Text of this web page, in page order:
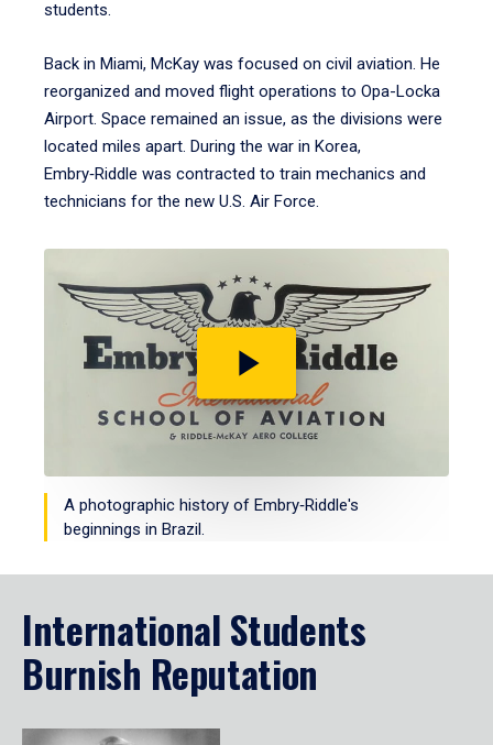
students.
Back in Miami, McKay was focused on civil aviation. He
reorganized and moved flight operations to Opa-Locka
Airport. Space remained an issue, as the divisions were
located miles apart. During the war in Korea,
Embry‑Riddle was contracted to train mechanics and
technicians for the new U.S. Air Force.
video
A photographic history of Embry‑Riddle's
beginnings in Brazil.
International Students
Burnish Reputation